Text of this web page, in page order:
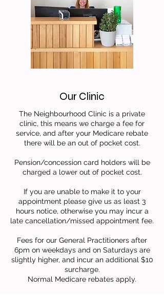
Our Clinic
The Neighbourhood Clinic is a private
clinic, this means we charge a fee for
service, and after your Medicare rebate
there will be an out of pocket cost.
Pension/concession card holders will be
charged a lower out of pocket cost.
If you are unable to make it to your
appointment please give us as least 3
hours notice, otherwise you may incur a
late cancellation/missed appointment fee.
Fees for our General Practitioners after
6pm on weekdays and on Saturdays are
slightly higher, and incur an additional $10
surcharge.
Normal Medicare rebates apply.